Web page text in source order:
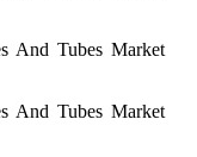
And Tubes Market
And Tubes Market